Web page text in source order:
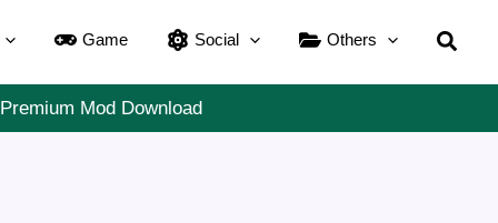
Game Social Others
Mod Download